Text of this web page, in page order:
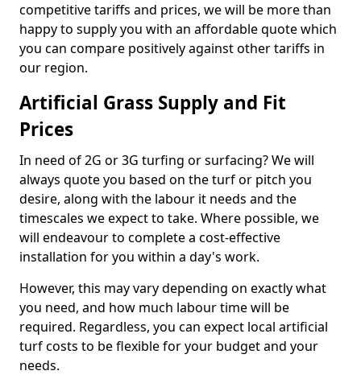
competitive tariffs and prices, we will be more than
happy to supply you with an affordable quote which
you can compare positively against other tariffs in
our region.
Artificial Grass Supply and Fit
Prices
In need of 2G or 3G turfing or surfacing? We will
always quote you based on the turf or pitch you
desire, along with the labour it needs and the
timescales we expect to take. Where possible, we
will endeavour to complete a cost-effective
installation for you within a day's work.
However, this may vary depending on exactly what
you need, and how much labour time will be
required. Regardless, you can expect local artificial
turf costs to be flexible for your budget and your
needs.